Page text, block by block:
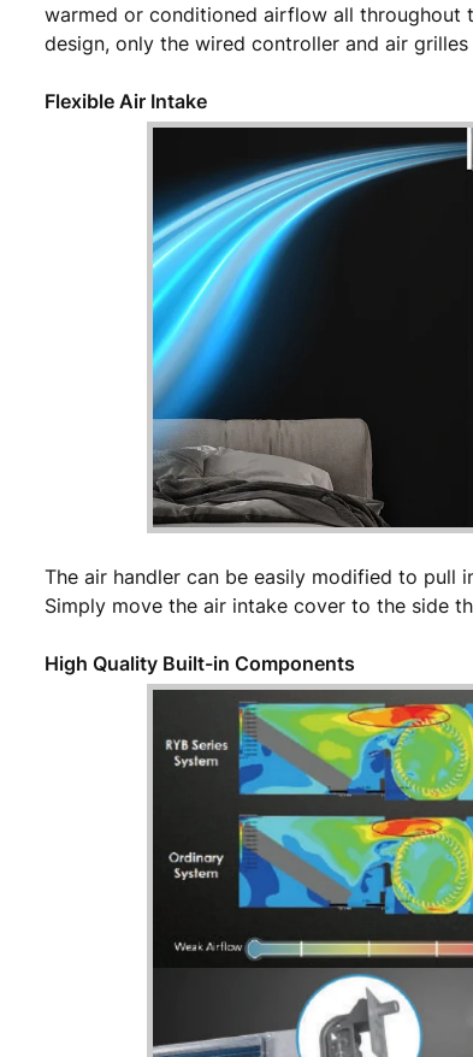
warmed or conditioned airflow all throughout
design, only the wired controller and air
Flexible Air Intake
The air handler can be easily modified to pull
Simply move the air intake cover to the side
High Quality Built-in Components